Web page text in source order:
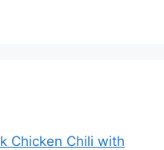
Chicken Chili with